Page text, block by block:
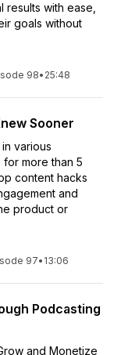
with ease,
goals without
98• 25:48
Sooner
various
more than 5
content hacks
and
product or
97• 13:06
Podcasting
and Monetize